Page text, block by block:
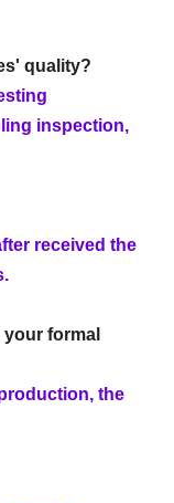
quality?
inspection,
received the
formal
the